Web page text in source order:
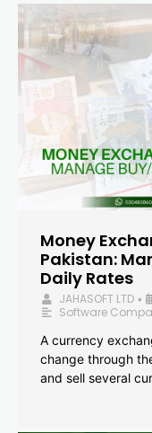
Money
Pakistan:
Daily Rates
JAHASOFT LTD •
Software
A currency
change through
and sell several